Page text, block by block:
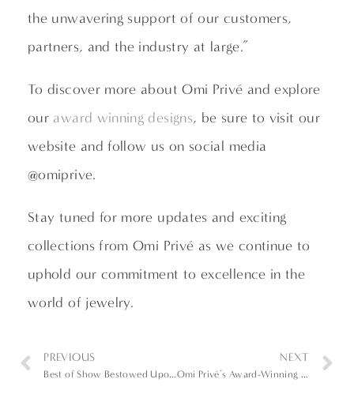
the unwavering support of our customers,
partners, and the industry at large.”
To discover more about Omi Privé and explore
our award winning designs, be sure to visit our
website and follow us on social media
@omiprive.
Stay tuned for more updates and exciting
collections from Omi Privé as we continue to
uphold our commitment to excellence in the
world of jewelry.
PREVIOUS
Best of Show Bestowed Upon Black Opal Ring in 2023 AGTA Spectrum Awards
NEXT
Omi Privé’s Award-Winning Pieces at 2024 AGTA Spectrum & Cutting Edge Awards